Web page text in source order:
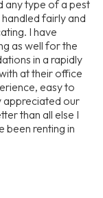
any type of a pest
fairly and
I have
as well for the
in a rapidly
at their office
easy to
appreciated our
than all else I
been renting in